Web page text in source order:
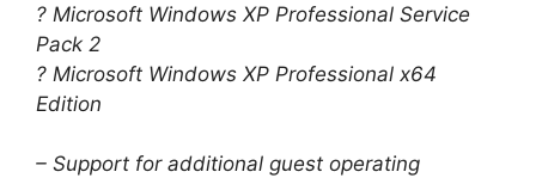
? Microsoft Windows XP Professional Service
Pack 2
? Microsoft Windows XP Professional x64
Edition
– Support for additional guest operating